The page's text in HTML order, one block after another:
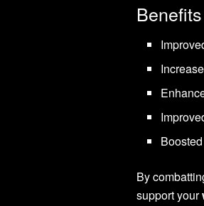
By
support your